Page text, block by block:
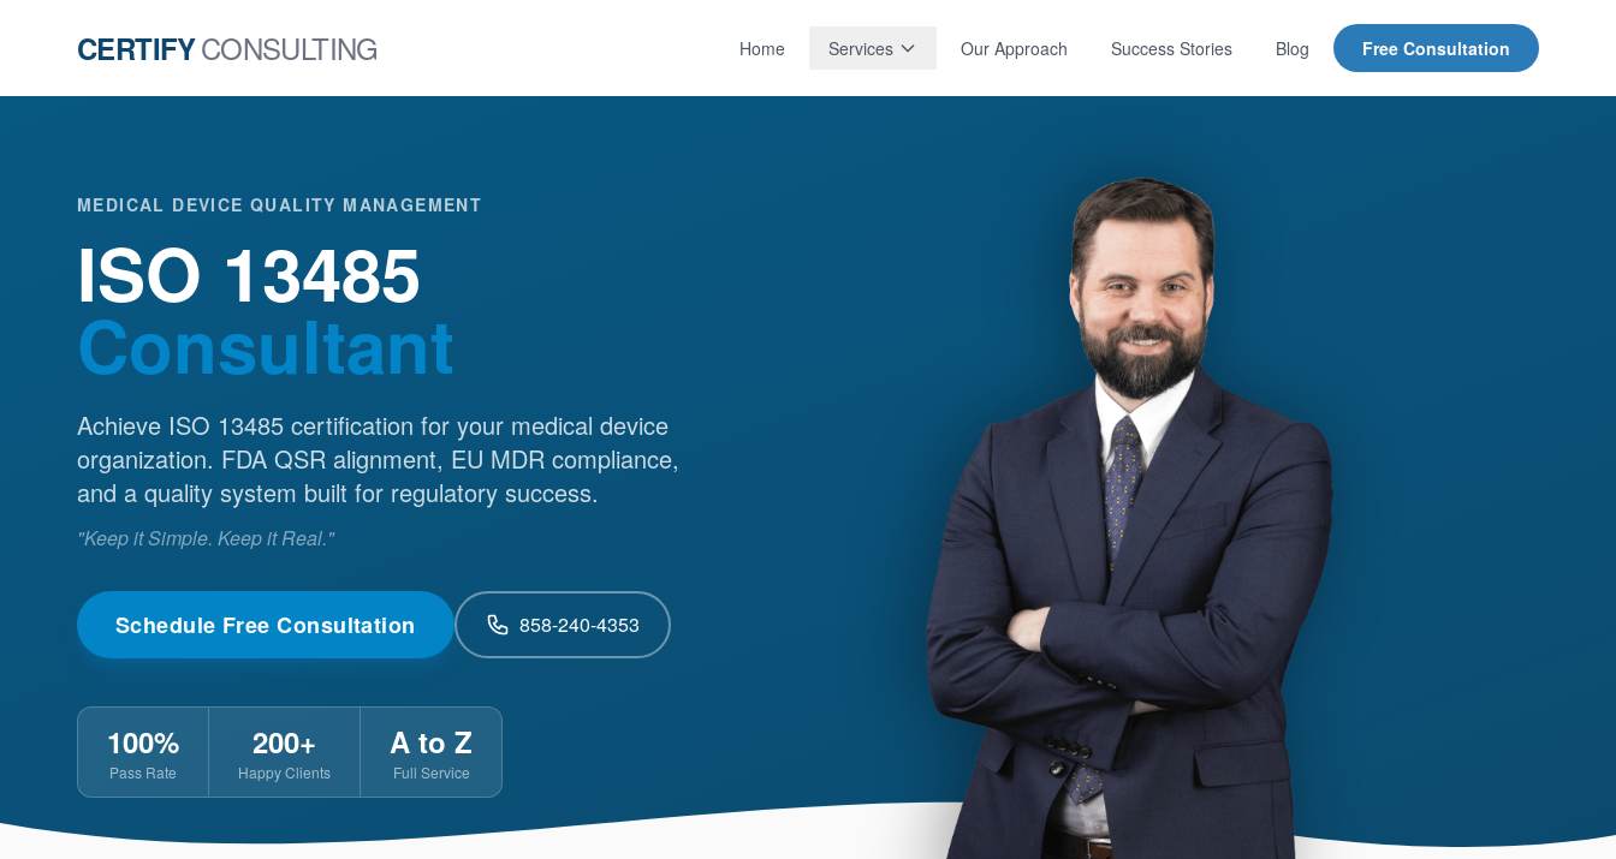
CERTIFYCONSULTING Home Services Our Approach Success Stories Blog Free Consultation
MEDICAL DEVICE QUALITY MANAGEMENT
ISO 13485
Consultant
Achieve ISO 13485 certification for your medical device
organization. FDA QSR alignment, EU MDR compliance,
and a quality system built for regulatory success.
"Keep it Simple. Keep it Real."
Schedule Free Consultation 858-240-4353
100%
Pass Rate
200+
Happy Clients
A to Z
Full Service